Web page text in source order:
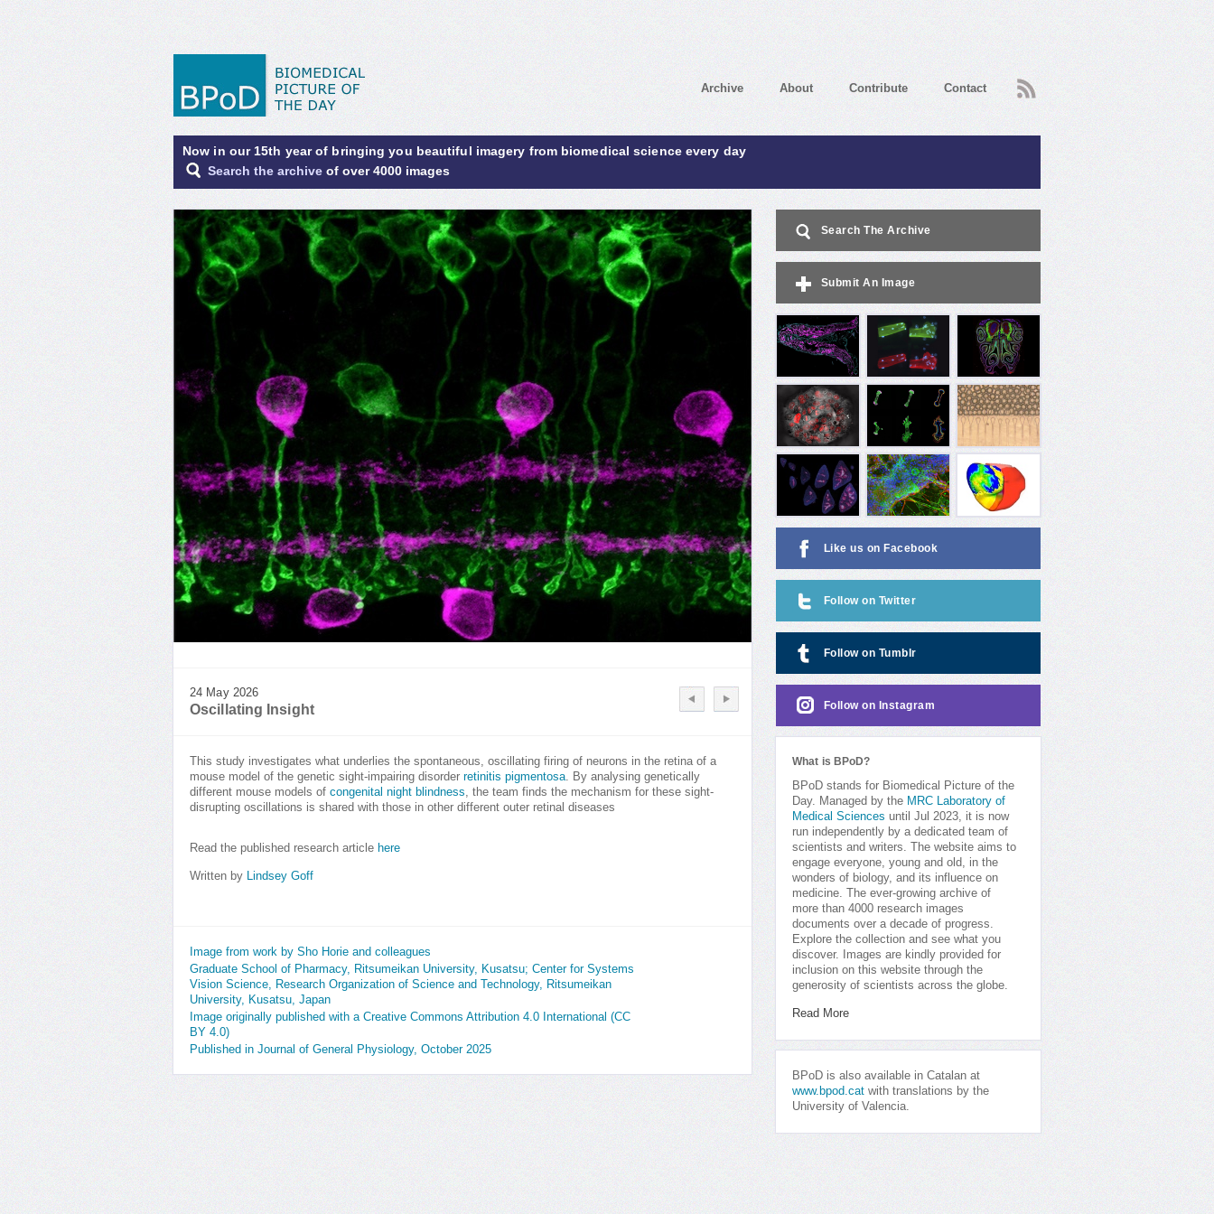
Archive About Contribute Contact RSS
Now in our 15th year of bringing you beautiful imagery from biomedical science every day
Search the archive of over 4000 images
24 May 2026
Oscillating Insight
This study investigates what underlies the spontaneous, oscillating firing of neurons in the retina of a
mouse model of the genetic sight-impairing disorder retinitis pigmentosa. By analysing genetically
different mouse models of congenital night blindness, the team finds the mechanism for these sight-
disrupting oscillations is shared with those in other different outer retinal diseases
Read the published research article here
Written by Lindsey Goff
Image from work by Sho Horie and colleagues
Graduate School of Pharmacy, Ritsumeikan University, Kusatsu; Center for Systems
Vision Science, Research Organization of Science and Technology, Ritsumeikan
University, Kusatsu, Japan
Image originally published with a Creative Commons Attribution 4.0 International (CC
BY 4.0)
Published in Journal of General Physiology, October 2025
Search The Archive
Submit An Image
Like us on Facebook
Follow on Twitter
Follow on Tumblr
Follow on Instagram
What is BPoD?
BPoD stands for Biomedical Picture of the
Day. Managed by the MRC Laboratory of
Medical Sciences until Jul 2023, it is now
run independently by a dedicated team of
scientists and writers. The website aims to
engage everyone, young and old, in the
wonders of biology, and its influence on
medicine. The ever-growing archive of
more than 4000 research images
documents over a decade of progress.
Explore the collection and see what you
discover. Images are kindly provided for
inclusion on this website through the
generosity of scientists across the globe.
Read More
BPoD is also available in Catalan at
www.bpod.cat with translations by the
University of Valencia.